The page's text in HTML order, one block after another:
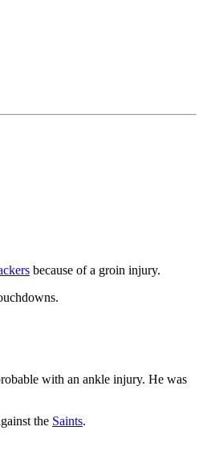
because of a groin injury.
with an ankle injury. He was
the Saints.